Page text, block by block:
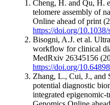
Cheng, H. and Qu, H.
telomere assembly of
Online ahead of print
https://doi.org/
Bisogni, A.J. et al.
workflow for clinical
MedRxiv 26345156
https://doi.org/
Zhang, L., Cui, J., and
potential diagnostic
integrated epigenomic-